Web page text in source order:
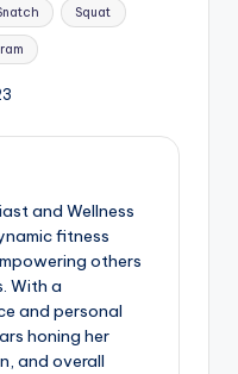
Squat
and Wellness
fitness
others
With a
and personal
honing her
and overall